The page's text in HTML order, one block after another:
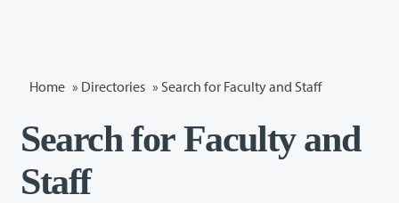
Home » Directories » Search for Faculty and Staff
Search for Faculty and
Staff